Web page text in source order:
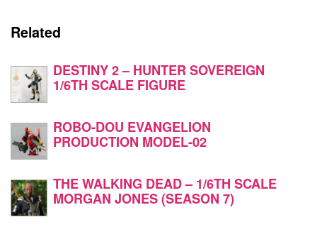
Related
DESTINY 2 – HUNTER SOVEREIGN
1/6TH SCALE FIGURE
ROBO-DOU EVANGELION
PRODUCTION MODEL-02
THE WALKING DEAD – 1/6TH SCALE
MORGAN JONES (SEASON 7)